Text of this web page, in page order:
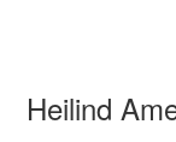
Heilind